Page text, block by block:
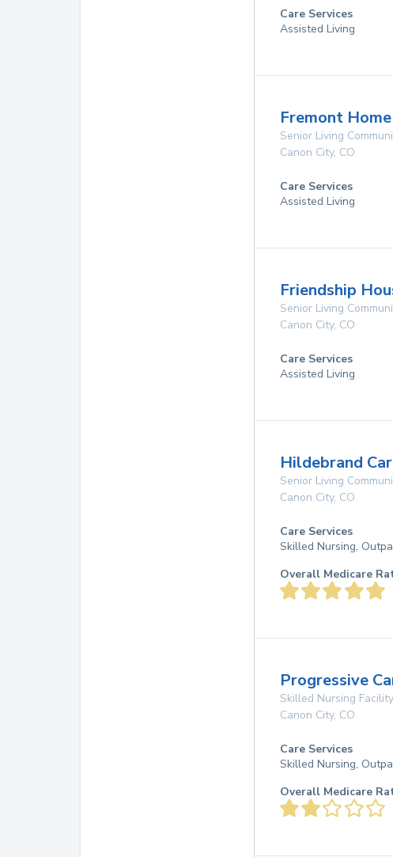
Care Services
Assisted Living
Fremont
Senior Living
Canon City, CO
Care Services
Assisted Living
Friendship
Senior Living
Canon City, CO
Care Services
Assisted Living
Hildebrand
Senior Living
Canon City, CO
Care Services
Skilled Nursing,
Overall Medicare
Progressive
Skilled Nursing Facility
Canon City, CO
Care Services
Skilled Nursing,
Overall Medicare